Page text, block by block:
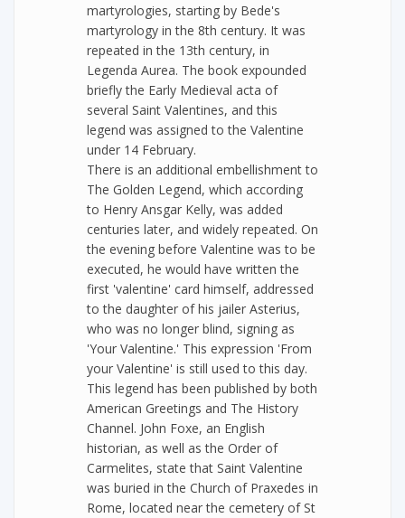
martyrologies, starting by Bede's
martyrology in the 8th century. It was
repeated in the 13th century, in
Legenda Aurea. The book expounded
briefly the Early Medieval acta of
several Saint Valentines, and this
legend was assigned to the Valentine
under 14 February.
There is an additional embellishment to
The Golden Legend, which according
to Henry Ansgar Kelly, was added
centuries later, and widely repeated. On
the evening before Valentine was to be
executed, he would have written the
first 'valentine' card himself, addressed
to the daughter of his jailer Asterius,
who was no longer blind, signing as
'Your Valentine.' This expression 'From
your Valentine' is still used to this day.
This legend has been published by both
American Greetings and The History
Channel. John Foxe, an English
historian, as well as the Order of
Carmelites, state that Saint Valentine
was buried in the Church of Praxedes in
Rome, located near the cemetery of St